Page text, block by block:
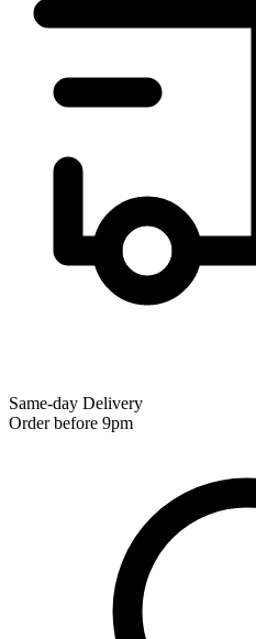
Same-day Delivery
Order before 9pm